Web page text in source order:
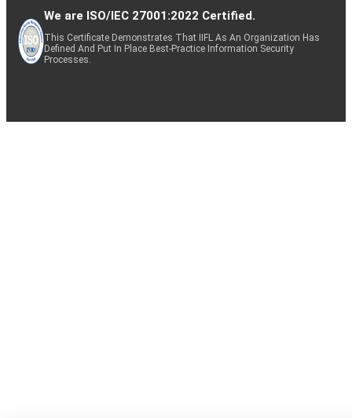
We are ISO/IEC 27001:2022 Certified.
This Certificate Demonstrates That IIFL As An Organization Has
Defined And Put In Place Best-Practice Information Security
Processes.